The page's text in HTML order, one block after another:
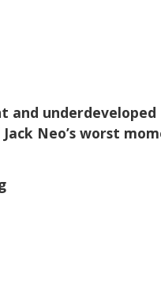
and
Neo’s worst